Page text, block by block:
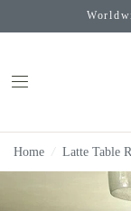
Home / Latte Table